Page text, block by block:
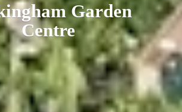
Garden
Centre